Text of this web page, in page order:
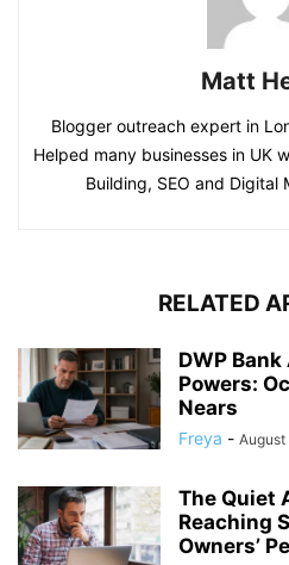
Matt
Blogger outreach expert in
Helped many businesses in UK
Building, SEO and Digital
RELATED
DWP
Powers:
Nears
Freya - August
The Quiet
Reaching
Owners’